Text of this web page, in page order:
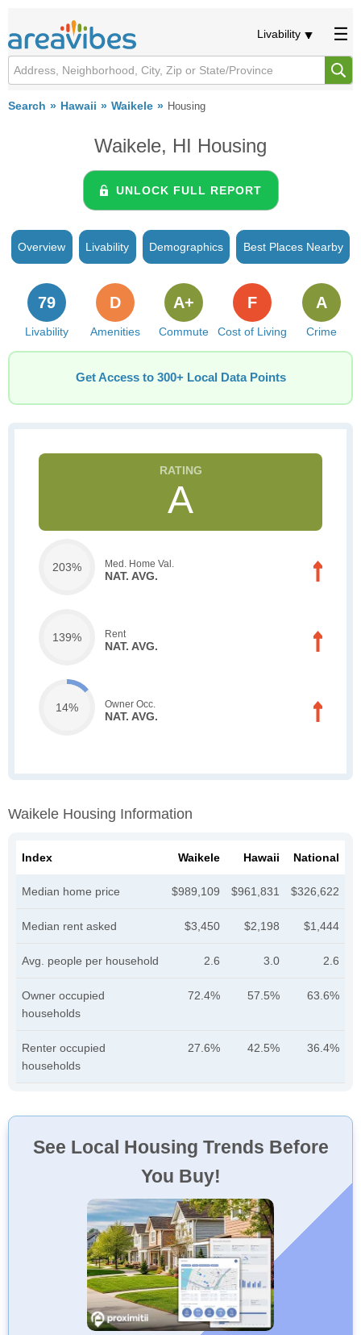
Livability
Search Hawaii Waikele Housing
Waikele, HI Housing
UNLOCK FULL REPORT
Overview Livability Demographics Best Places Nearby
Livability
79
Amenities
D
Commute
A+
Cost of Living
F
Crime
A
Get Access to 300+ Local Data Points
A
203% Med. Home Val.
NAT. AVG.
139% Rent
NAT. AVG.
14% Owner Occ.
NAT. AVG.
Waikele Housing Information
Index Waikele Hawaii National
Median home price $989,109 $961,831 $326,622
Median rent asked $3,450 $2,198 $1,444
Avg. people per household 2.6 3.0 2.6
Owner occupied
households
72.4% 57.5% 63.6%
Renter occupied
households
27.6% 42.5% 36.4%
See Local Housing Trends Before
You Buy!